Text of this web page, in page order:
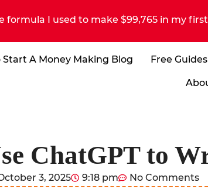
I used to make $99,765 in my
Start A Money Making Blog Free Guides
ChatGPT to
3, 2025 9:18 pm No Comments